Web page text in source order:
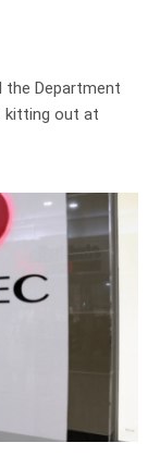
the Department
kitting out at